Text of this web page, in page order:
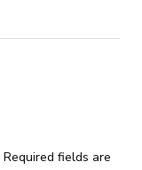
Required fields are